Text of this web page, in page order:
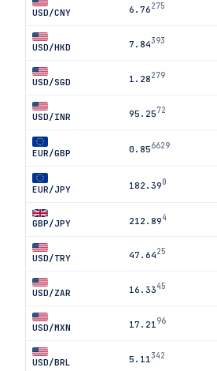
USD/CNY 6.76275
USD/HKD 7.84393
USD/SGD 1.28279
USD/INR 95.2572
EUR/GBP 0.856629
EUR/JPY 182.390
GBP/JPY 212.894
USD/TRY 47.6425
USD/ZAR 16.3345
USD/MXN 17.21 96
USD/BRL 5.11 342